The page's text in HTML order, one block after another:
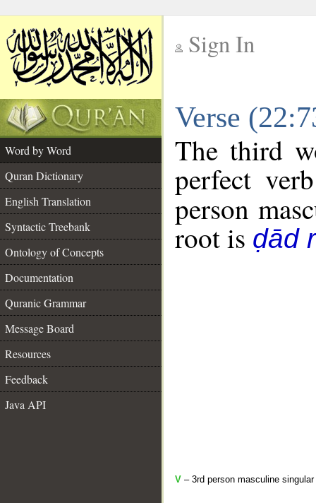
Sign In
Verse
Word by Word
Quran Dictionary
English Translation
Syntactic Treebank
Ontology of Concepts
Documentation
Quranic Grammar
Message Board
Resources
Feedback
Java API
The third
perfect
person
root is ḍād
V – 3rd person masculine